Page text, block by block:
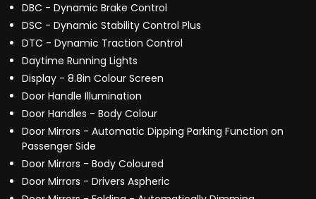
DBC - Dynamic Brake Control
DSC - Dynamic Stability Control Plus
DTC - Dynamic Traction Control
Daytime Running Lights
Display - 8.8in Colour Screen
Door Handle Illumination
Door Handles - Body Colour
Door Mirrors - Automatic Dipping Parking Function on
Passenger Side
Door Mirrors - Body Coloured
Door Mirrors - Drivers Aspheric